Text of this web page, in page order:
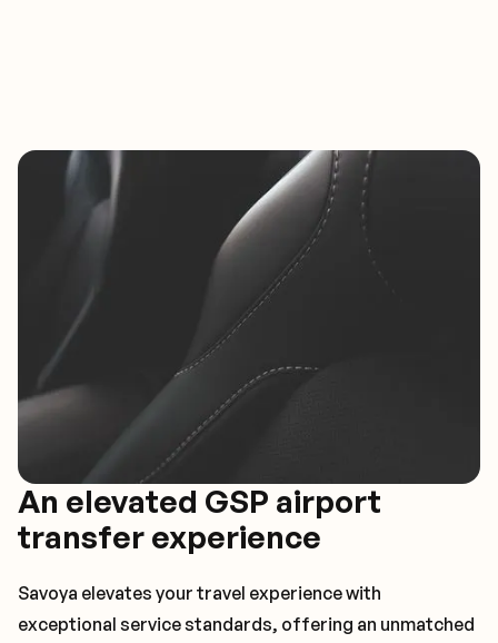
An elevated GSP airport
transfer experience
Savoya elevates your travel experience with
exceptional service standards, offering an unmatched